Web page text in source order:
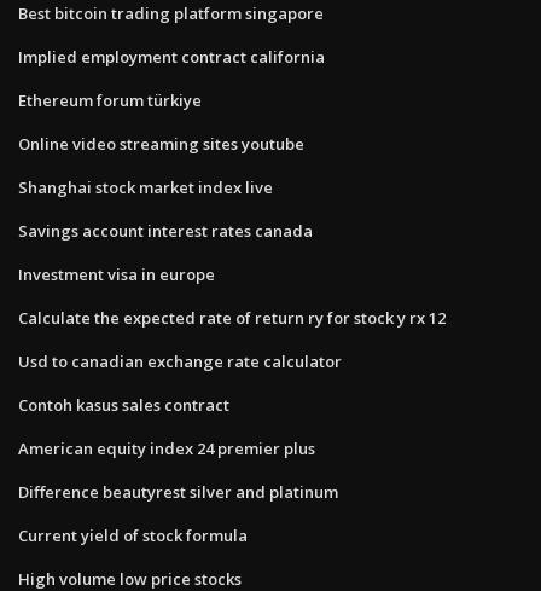
Best bitcoin trading platform singapore
Implied employment contract california
Ethereum forum türkiye
Online video streaming sites youtube
Shanghai stock market index live
Savings account interest rates canada
Investment visa in europe
Calculate the expected rate of return ry for stock y rx 12
Usd to canadian exchange rate calculator
Contoh kasus sales contract
American equity index 24 premier plus
Difference beautyrest silver and platinum
Current yield of stock formula
High volume low price stocks